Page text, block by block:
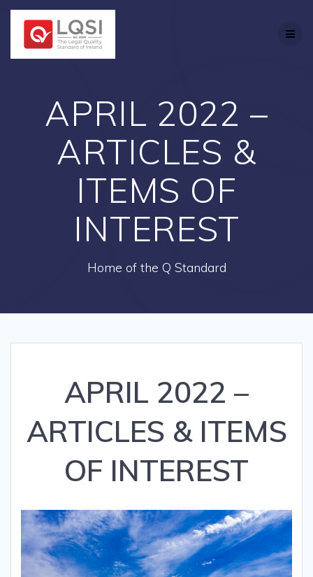
APRIL 2022 –
ARTICLES &
ITEMS OF
INTEREST
Home of the Q Standard
APRIL 2022 –
ARTICLES & ITEMS
OF INTEREST